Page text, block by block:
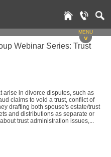
MENU
v
Webinar Series: Trust
arise in divorce disputes, such as
claims to void a trust, conflict of
drafting both spouse's estate/trust
and distributions as separate or
trust administration issues,...